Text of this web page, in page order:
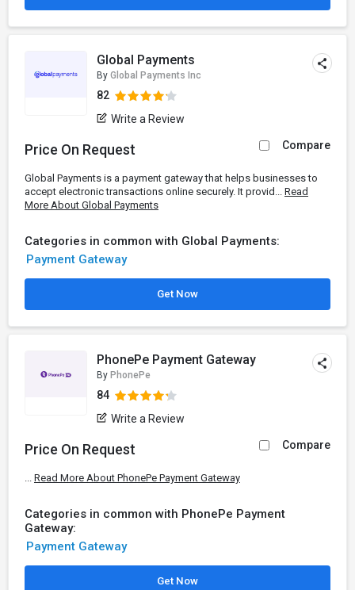
Global Payments
By Global Payments Inc
82
Write a Review
Price On Request Compare
Global Payments is a payment gateway that helps businesses to
accept electronic transactions online securely. It provid... Read
More About Global Payments
Categories in common with Global Payments:
Payment Gateway
Get Now
PhonePe Payment Gateway
By PhonePe
84
Write a Review
Price On Request Compare
Read More About PhonePe Payment Gateway
Categories in common with PhonePe Payment
Gateway:
Payment Gateway
Get Now